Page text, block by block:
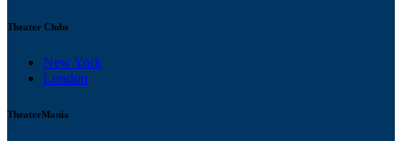
Theater Clubs
New York
London
TheaterMania